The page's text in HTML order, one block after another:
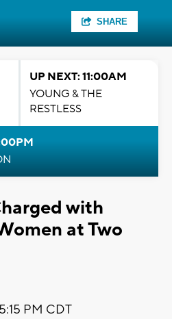
SHARE
UP NEXT: 11:00AM
YOUNG & THE
RESTLESS
with
at Two
PM CDT